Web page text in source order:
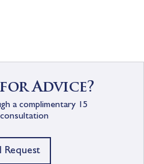
Advice?
a complimentary 15
Request